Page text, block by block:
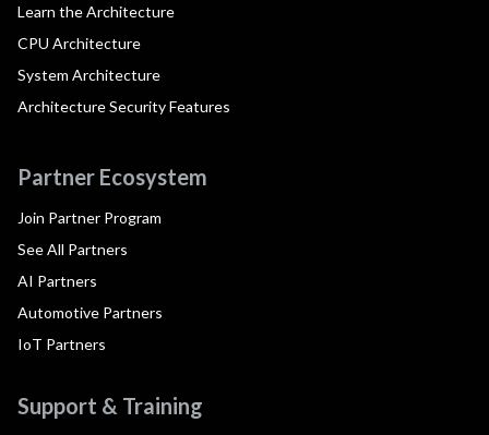
Learn the Architecture
CPU Architecture
System Architecture
Architecture Security Features
Partner Ecosystem
Join Partner Program
See All Partners
AI Partners
Automotive Partners
IoT Partners
Support & Training